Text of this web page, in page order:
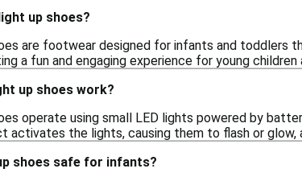
up shoes?
are footwear designed for infants and
a fun and engaging experience for young children
up shoes work?
operate using small LED lights powered by
activates the lights, causing them to flash or
shoes safe for infants?